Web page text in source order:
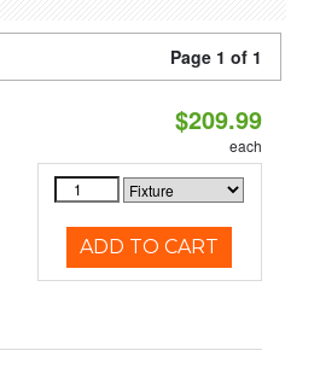
Page 1 of 1
$209.99
each
ADD TO CART